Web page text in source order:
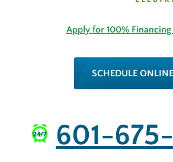
Apply for 100%
SCHEDULE ONLINE
601-